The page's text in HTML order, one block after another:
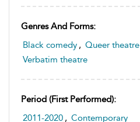
Genres And Forms:
Black comedy , Queer theatre
Verbatim theatre
Period (first Performed):
2011-2020 , Contemporary